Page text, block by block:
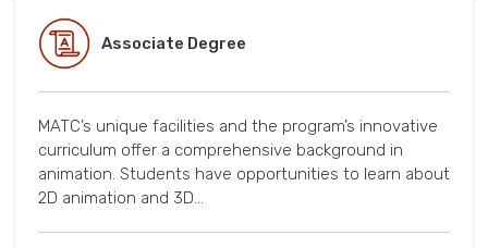
Associate Degree
MATC’s unique facilities and the program’s innovative
curriculum offer a comprehensive background in
animation. Students have opportunities to learn about
2D animation and 3D…